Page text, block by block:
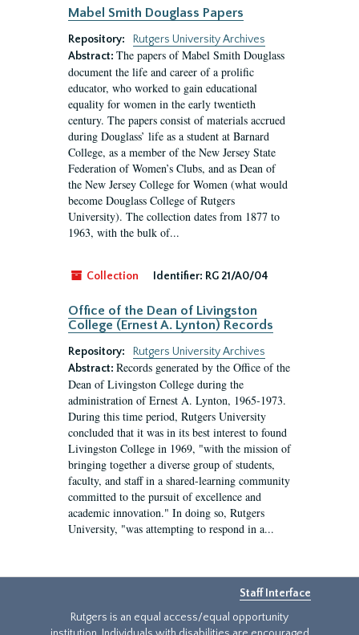
Mabel Smith Douglass Papers
Repository:
Rutgers University Archives
Abstract: The papers of Mabel Smith Douglass
document the life and career of a prolific
educator, who worked to gain educational
equality for women in the early twentieth
century. The papers consist of materials accrued
during Douglass’ life as a student at Barnard
College, as a member of the New Jersey State
Federation of Women’s Clubs, and as Dean of
the New Jersey College for Women (what would
become Douglass College of Rutgers
University). The collection dates from 1877 to
1963, with the bulk of...
Collection Identifier: RG 21/A0/04
Office of the Dean of Livingston
College (Ernest A. Lynton) Records
Repository:
Rutgers University Archives
Abstract: Records generated by the Office of the
Dean of Livingston College during the
administration of Ernest A. Lynton, 1965-1973.
During this time period, Rutgers University
concluded that it was in its best interest to found
Livingston College in 1969, "with the mission of
bringing together a diverse group of students,
faculty, and staff in a shared-learning community
committed to the pursuit of excellence and
academic innovation." In doing so, Rutgers
University, "was attempting to respond in a...
Staff Interface
Rutgers is an equal access/equal opportunity